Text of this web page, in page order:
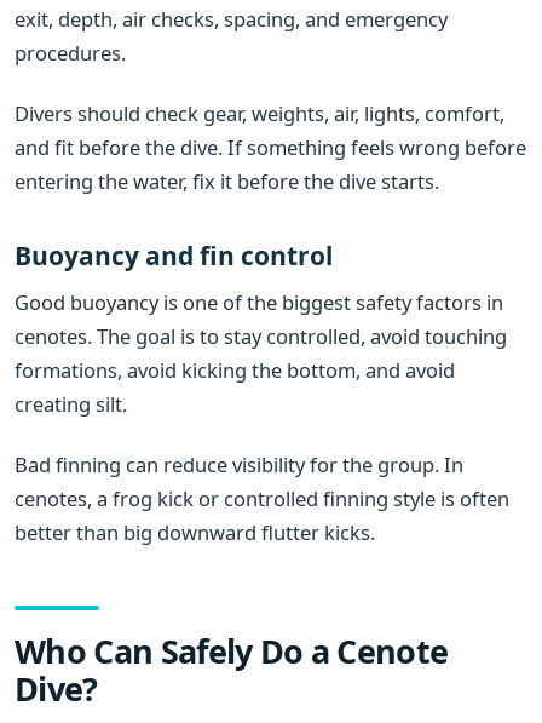
exit, depth, air checks, spacing, and emergency
procedures.
Divers should check gear, weights, air, lights, comfort,
and fit before the dive. If something feels wrong before
entering the water, fix it before the dive starts.
Buoyancy and fin control
Good buoyancy is one of the biggest safety factors in
cenotes. The goal is to stay controlled, avoid touching
formations, avoid kicking the bottom, and avoid
creating silt.
Bad finning can reduce visibility for the group. In
cenotes, a frog kick or controlled finning style is often
better than big downward flutter kicks.
Who Can Safely Do a Cenote
Dive?